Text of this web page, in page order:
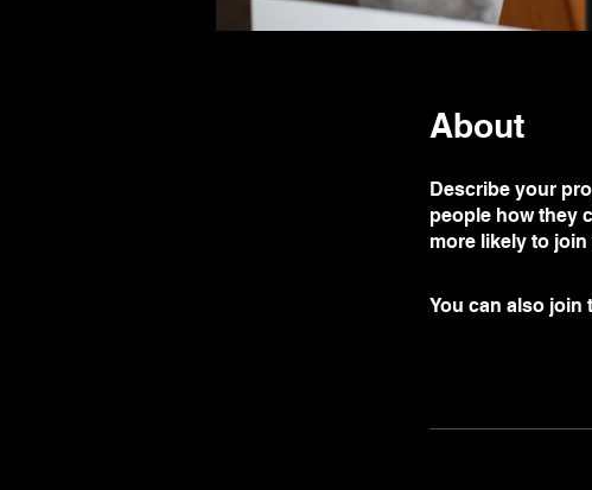
About
Describe your
people how they
more likely to
You can also join